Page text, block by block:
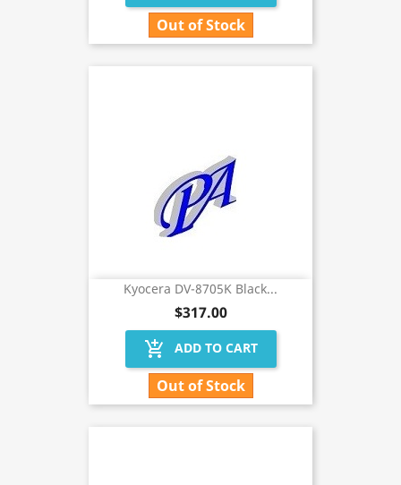
Out of Stock
Kyocera DV-8705K Black...
$317.00
add_shopping_cart ADD TO CART
Out of Stock